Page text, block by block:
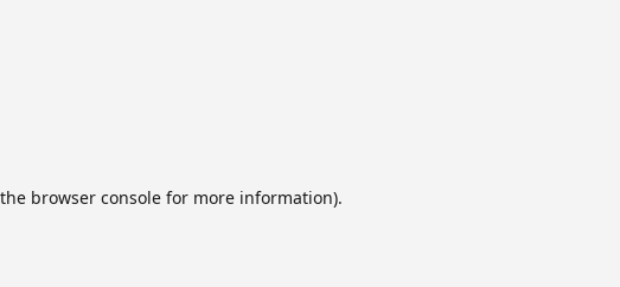
browser consolefor more information).